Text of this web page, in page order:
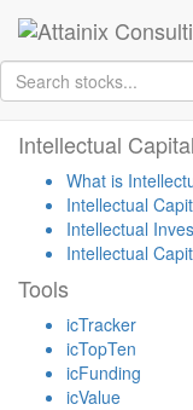
Skip to Main Content
Keep your face always
towards the
Whitman
Intellectual Capital
What is
Intellectual
Intellectual
Intellectual
Tools
icTracker
icTopTen
icFunding
icValue